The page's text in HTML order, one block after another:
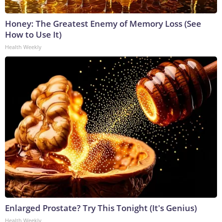
Honey: The Greatest Enemy of Memory Loss (See
How to Use It)
Health Weekly
Enlarged Prostate? Try This Tonight (It's Genius)
Health Weekly